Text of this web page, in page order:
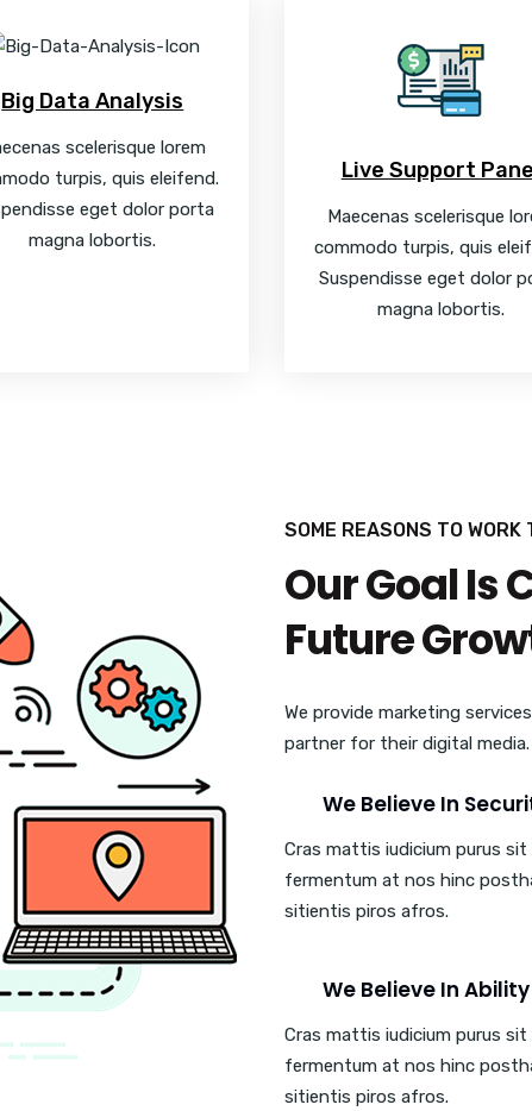
Big Data Analysis
scelerisque lorem
turpis, quis eleifend.
eget dolor porta
magna lobortis.
Live Support
Maecenas scelerisque
commodo turpis, quis
Suspendisse eget dolor
magna lobortis.
SOME REASONS TO WORK
Our Goal Is
Future
We provide marketing
partner for their digital
We Believe In
Cras mattis iudicium purus sit
fermentum at nos hinc
sitientis piros afros.
We Believe In Ability
Cras mattis iudicium purus sit
fermentum at nos hinc
sitientis piros afros.